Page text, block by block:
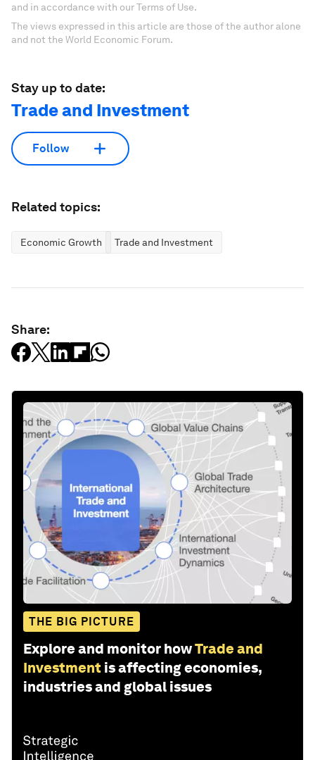
and in accordance with our Terms of Use.
The views expressed in this article are those of the author alone
and not the World Economic Forum.
Stay up to date:
Trade and Investment
Follow
Related topics:
Economic Growth Trade and Investment
Share:
THE BIG PICTURE
Explore and monitor howTrade and
Investment is affecting economies,
industries and global issues